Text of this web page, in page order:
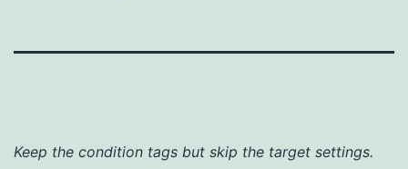
Keep the condition tags but skip the target settings.